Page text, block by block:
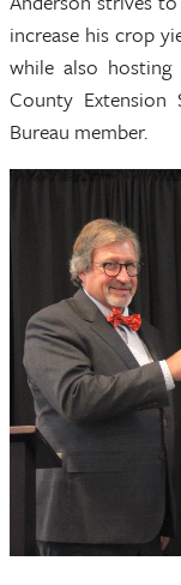
increase his crop
while also
County
Bureau member.